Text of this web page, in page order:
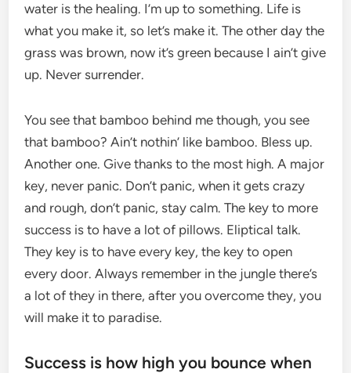
water is the healing. I’m up to something. Life is
what you make it, so let’s make it. The other day the
grass was brown, now it’s green because I ain’t give
up. Never surrender.
You see that bamboo behind me though, you see
that bamboo? Ain’t nothin’ like bamboo. Bless up.
Another one. Give thanks to the most high. A major
key, never panic. Don’t panic, when it gets crazy
and rough, don’t panic, stay calm. The key to more
success is to have a lot of pillows. Eliptical talk.
They key is to have every key, the key to open
every door. Always remember in the jungle there’s
a lot of they in there, after you overcome they, you
will make it to paradise.
Success is how high you bounce when